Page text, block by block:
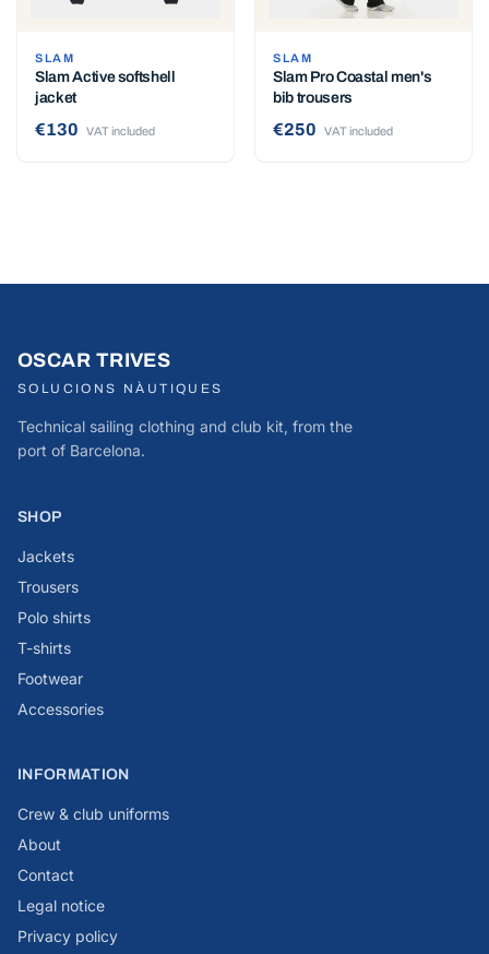
SLAM
Slam Active softshell
jacket
€130 VAT included
SLAM
Slam Pro Coastal men's
bib trousers
€250 VAT included
OSCAR TRIVES
SOLUCIONS NÀUTIQUES
Technical sailing clothing and club kit, from the
port of Barcelona.
SHOP
Jackets
Trousers
Polo shirts
T-shirts
Footwear
Accessories
INFORMATION
Crew & club uniforms
About
Contact
Legal notice
Privacy policy